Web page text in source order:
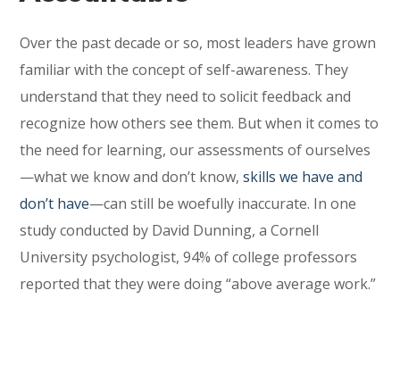
Over the past decade or so, most leaders have grown
familiar with the concept of self-awareness. They
understand that they need to solicit feedback and
recognize how others see them. But when it comes to
the need for learning, our assessments of ourselves
—what we know and don’t know,skills we have and
don’t have—can still be woefully inaccurate. In one
study conducted by David Dunning, a Cornell
University psychologist, 94% of college professors
reported that they were doing “above average work.”